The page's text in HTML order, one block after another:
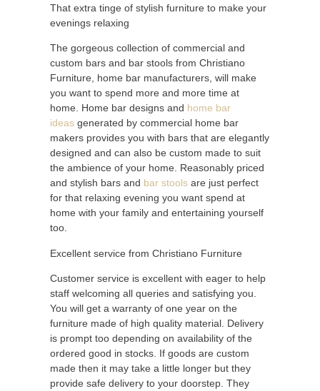
That extra tinge of stylish furniture to make your
evenings relaxing
The gorgeous collection of commercial and
custom bars and bar stools from Christiano
Furniture, home bar manufacturers, will make
you want to spend more and more time at
home. Home bar designs and home bar
ideas generated by commercial home bar
makers provides you with bars that are elegantly
designed and can also be custom made to suit
the ambience of your home. Reasonably priced
and stylish bars and bar stools are just perfect
for that relaxing evening you want spend at
home with your family and entertaining yourself
too.
Excellent service from Christiano Furniture
Customer service is excellent with eager to help
staff welcoming all queries and satisfying you.
You will get a warranty of one year on the
furniture made of high quality material. Delivery
is prompt too depending on availability of the
ordered good in stocks. If goods are custom
made then it may take a little longer but they
provide safe delivery to your doorstep. They